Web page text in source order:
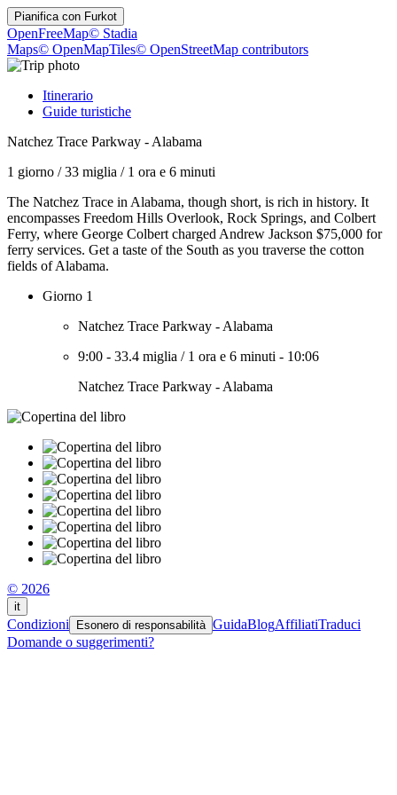
Pianifica con Furkot
OpenFreeMap© Stadia
Maps© OpenMapTiles© OpenStreetMap contributors
Itinerario
Guide turistiche
Natchez Trace Parkway - Alabama
1 giorno /33 miglia / 1 ora e 6 minuti
The Natchez Trace in Alabama, though short, is rich in history. It
encompasses Freedom Hills Overlook, Rock Springs, and Colbert
Ferry, where George Colbert charged Andrew Jackson $75,000 for
ferry services. Get a taste of the South as you traverse the cotton
fields of Alabama.
Giorno 1
Natchez Trace Parkway - Alabama
9:00 - 33.4 miglia / 1 ora e 6 minuti - 10:06
Natchez Trace Parkway - Alabama
© 2026
it
Condizioni Esonero di responsabilità GuidaBlogAffiliatiTraduci
Domande o suggerimenti?